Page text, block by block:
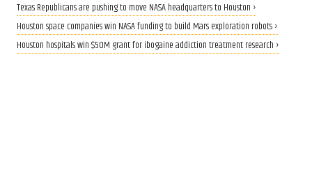
Texas Republicans are pushing to move NASA headquarters to Houston ›
Houston space companies win NASA funding to build Mars exploration robots ›
Houston hospitals win $50M grant for ibogaine addiction treatment research ›